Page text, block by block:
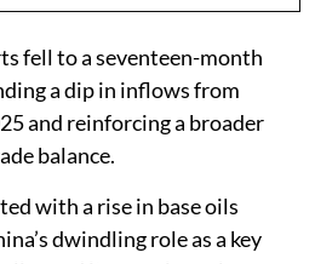
fell to a seventeen-month
a dip in inflows from
and reinforcing a broader
balance.
with a rise in base oils
dwindling role as a key